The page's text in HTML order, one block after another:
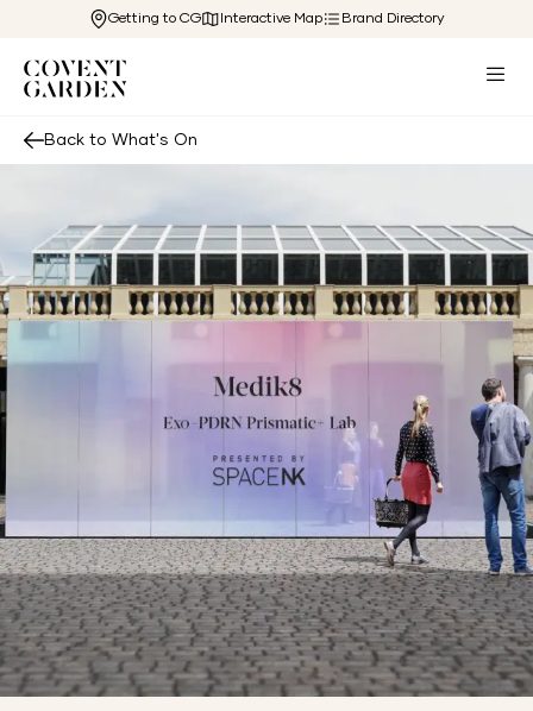
Getting to CG Interactive Map Brand Directory
Back to What's On